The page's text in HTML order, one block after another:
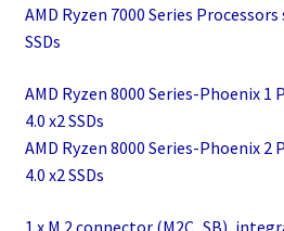
AMD Ryzen 7000 Series
SSDs
AMD Ryzen 8000 Series-Phoenix 1
4.0 x2 SSDs
AMD Ryzen 8000 Series-Phoenix 2
4.0 x2 SSDs
1 x M.2 connector (M2C_SB),